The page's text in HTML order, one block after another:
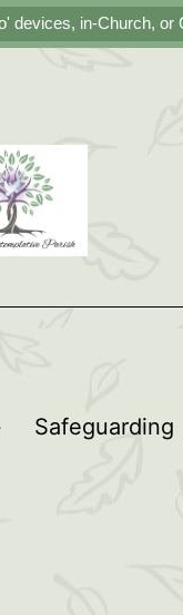
devices, in-Church, or
Open
Safeguarding